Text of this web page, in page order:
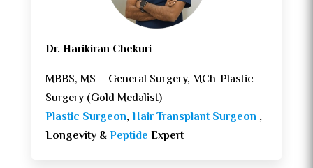
Dr. Harikiran Chekuri
MBBS, MS – General Surgery, MCh-Plastic
Surgery (Gold Medalist)
Plastic Surgeon,Hair Transplant Surgeon ,
Longevity &Peptide Expert